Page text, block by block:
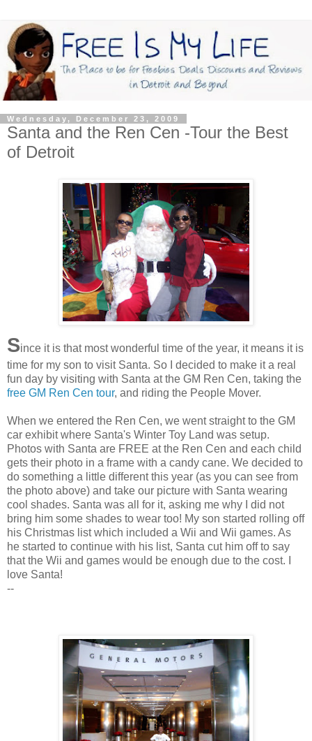
Wednesday, December 23, 2009
Santa and the Ren Cen -Tour the Best
of Detroit
Since it is that most wonderful time of the year, it means it is
time for my son to visit Santa. So I decided to make it a real
fun day by visiting with Santa at the GM Ren Cen, taking the
free GM Ren Cen tour, and riding the People Mover.
When we entered the Ren Cen, we went straight to the GM
car exhibit where Santa's Winter Toy Land was setup.
Photos with Santa are FREE at the Ren Cen and each child
gets their photo in a frame with a candy cane. We decided to
do something a little different this year (as you can see from
the photo above) and take our picture with Santa wearing
cool shades. Santa was all for it, asking me why I did not
bring him some shades to wear too! My son started rolling off
his Christmas list which included a Wii and Wii games. As
he started to continue with his list, Santa cut him off to say
that the Wii and games would be enough due to the cost. I
love Santa!
--